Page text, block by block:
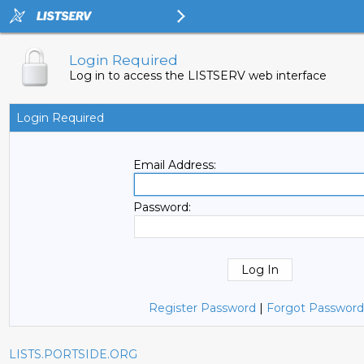
Login Required
Log in to access the LISTSERV web interface
Login Required
Email Address:
Password:
Register Password | Forgot
LISTS.PORTSIDE.ORG